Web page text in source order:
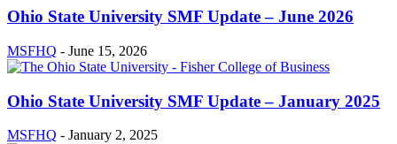
Ohio State University SMF Update – June 2026
MSFHQ - June 15, 2026
Ohio State University SMF Update – January 2025
MSFHQ - January 2, 2025